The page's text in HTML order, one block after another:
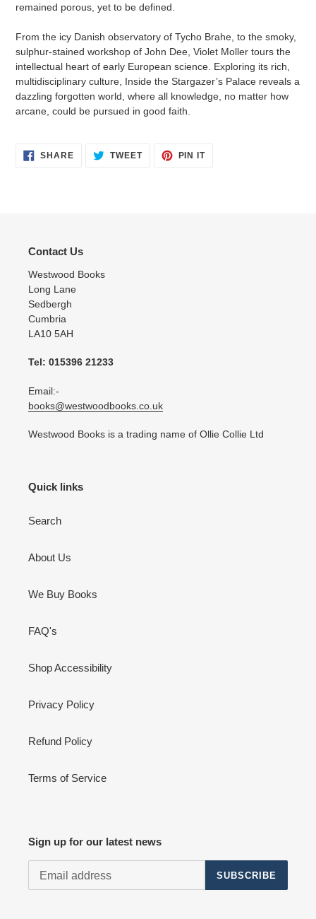
remained porous, yet to be defined.
From the icy Danish observatory of Tycho Brahe, to the smoky,
sulphur-stained workshop of John Dee, Violet Moller tours the
intellectual heart of early European science. Exploring its rich,
multidisciplinary culture, Inside the Stargazer’s Palace reveals a
dazzling forgotten world, where all knowledge, no matter how
arcane, could be pursued in good faith.
SHARESHARE TWEETTWEET
PIN ITPIN
Contact Us
Westwood Books
Long Lane
Sedbergh
Cumbria
LA10 5AH
Tel: 015396 21233
Email:-
books@westwoodbooks.co.uk
Westwood Books is a trading name of Ollie Collie Ltd
Quick links
Search
About Us
We Buy Books
FAQ's
Shop Accessibility
Privacy Policy
Refund Policy
Terms of Service
Sign up for our latest news
SUBSCRIBE